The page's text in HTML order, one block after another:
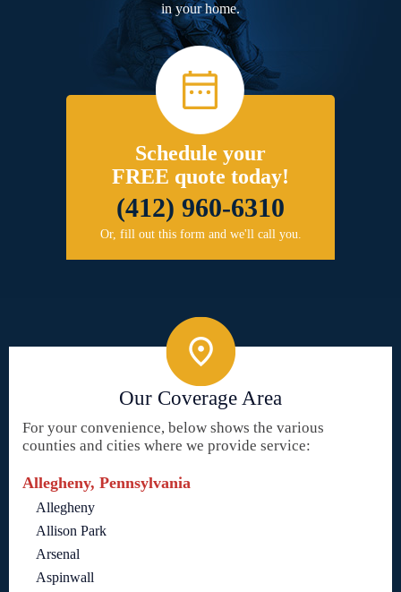
in your home.
Schedule your
FREE quote today!
(412) 960-6310
Or, fill out this form and we'll call you.
Our Coverage Area
For your convenience, below shows the various
counties and cities where we provide service:
Allegheny, Pennsylvania
Allegheny
Allison Park
Arsenal
Aspinwall